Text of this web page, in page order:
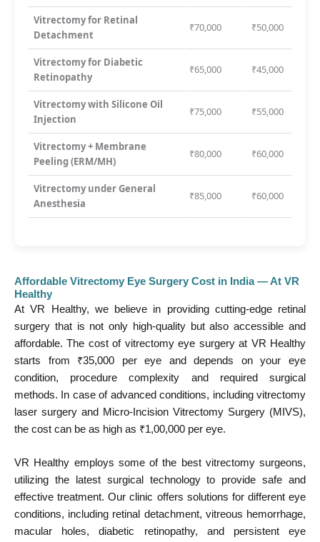
Vitrectomy for Retinal
Detachment
₹70,000 ₹50,000
Vitrectomy for Diabetic
Retinopathy
₹65,000 ₹45,000
Vitrectomy with Silicone Oil
Injection
₹75,000 ₹55,000
Vitrectomy + Membrane
Peeling (ERM/MH)
₹80,000 ₹60,000
Vitrectomy under General
Anesthesia
₹85,000 ₹60,000
Affordable Vitrectomy Eye Surgery Cost in India — At VR
Healthy
At VR Healthy, we believe in providing cutting-edge retinal
surgery that is not only high-quality but also accessible and
affordable. The cost of vitrectomy eye surgery at VR Healthy
starts from ₹35,000 per eye and depends on your eye
condition, procedure complexity and required surgical
methods. In case of advanced conditions, including vitrectomy
laser surgery and Micro-Incision Vitrectomy Surgery (MIVS),
the cost can be as high as ₹1,00,000 per eye.
VR Healthy employs some of the best vitrectomy surgeons,
utilizing the latest surgical technology to provide safe and
effective treatment. Our clinic offers solutions for different eye
conditions, including retinal detachment, vitreous hemorrhage,
macular holes, diabetic retinopathy, and persistent eye